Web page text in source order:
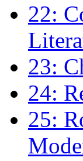
22:
23:
24:
25: